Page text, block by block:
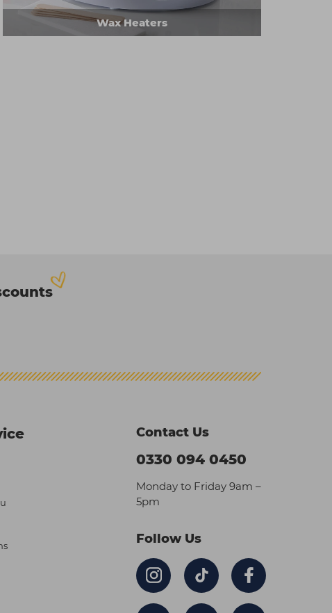
Wax Heaters
Contact Us
0330 094 0450
Monday to Friday 9am –
5pm
Follow Us